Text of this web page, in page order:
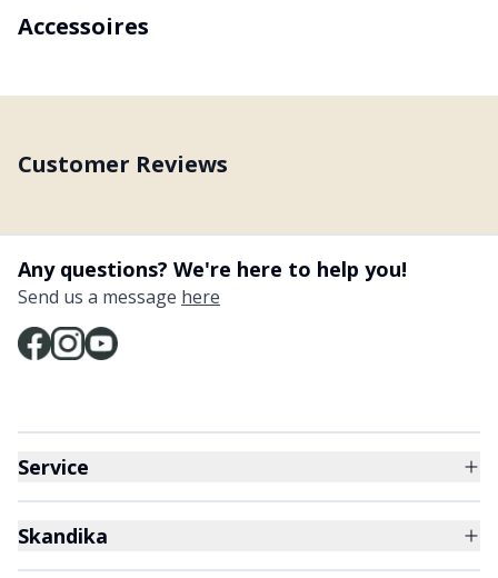
Accessoires
Customer Reviews
Any questions? We're here to help you!
Send us a message here
Service
Skandika